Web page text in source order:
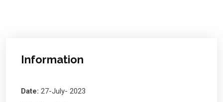
Information
Date: 27-July- 2023